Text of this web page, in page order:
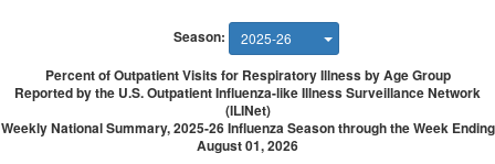
Season: 2025-26
Percent of Outpatient Visits for Respiratory Illness by Age Group
Reported by the U.S. Outpatient Influenza-like Illness Surveillance Network
(ILINet)
Weekly National Summary, 2025-26 Influenza Season through the Week Ending
August 01, 2026